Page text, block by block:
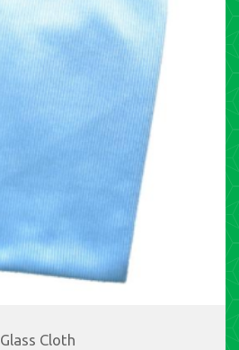
Glass Cloth